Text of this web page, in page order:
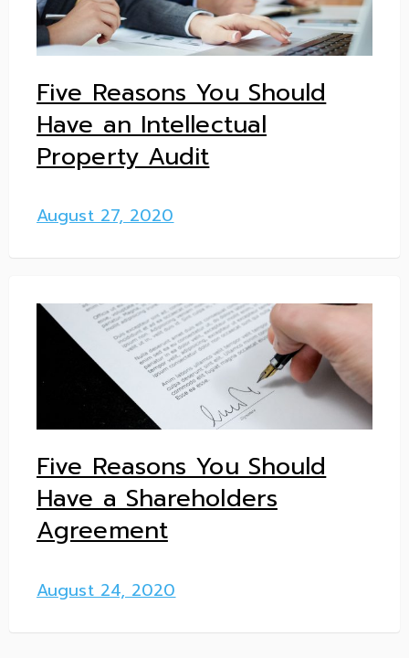
Five Reasons You Should
Have an Intellectual
Property Audit
August 27, 2020
Five Reasons You Should
Have a Shareholders
Agreement
August 24, 2020